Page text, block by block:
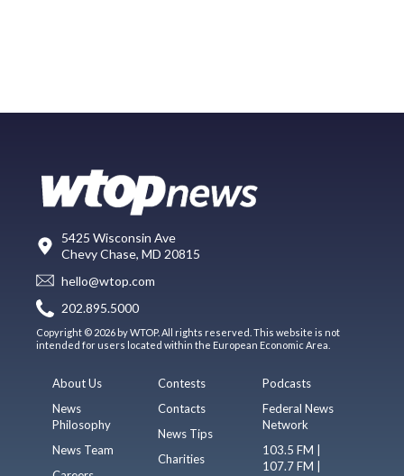
5425 Wisconsin Ave
Chevy Chase, MD 20815
hello@wtop.com
202.895.5000
Copyright © 2026 by WTOP. All rights reserved. This website is not
intended for users located within the European Economic Area.
About Us
News
Philosophy
News Team
Contests
Contacts
News Tips
Charities
Podcasts
Federal News
Network
103.5 FM |
107.7 FM |